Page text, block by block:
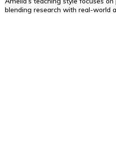
blending research with real-world